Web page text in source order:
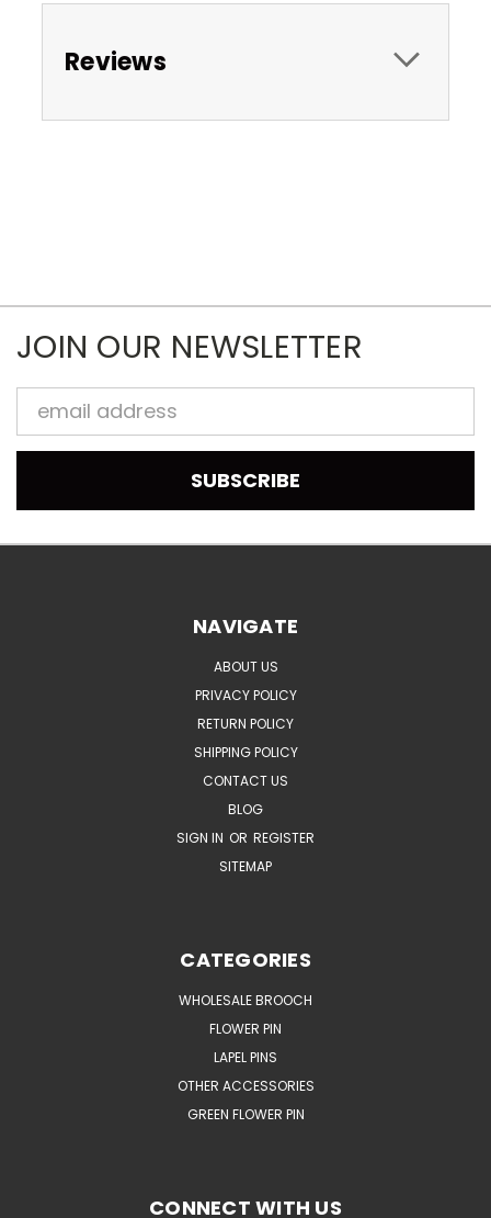
Reviews
JOIN OUR NEWSLETTER
Email
Address
NAVIGATE
ABOUT US
PRIVACY POLICY
RETURN POLICY
SHIPPING POLICY
CONTACT US
BLOG
SIGN IN OR REGISTER
SITEMAP
CATEGORIES
WHOLESALE BROOCH
FLOWER PIN
LAPEL PINS
OTHER ACCESSORIES
GREEN FLOWER PIN
CONNECT WITH US